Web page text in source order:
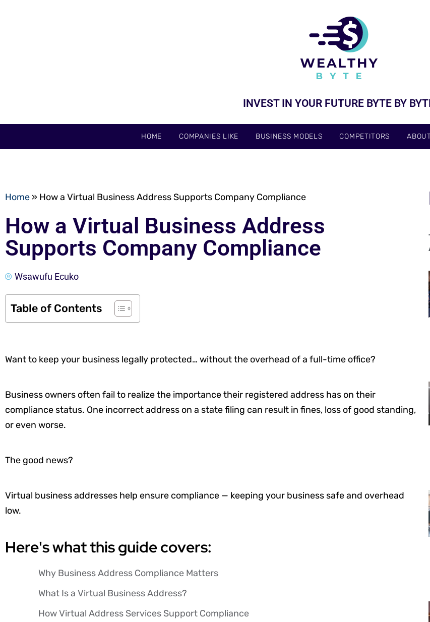
INVEST IN YOUR FUTURE BYTE BY
HOME COMPANIES LIKE BUSINESS MODELS COMPETITORS
Home » How a Virtual Business Address Supports Company Compliance
How a Virtual Business Address
Supports Company Compliance
Wsawufu Ecuko
Table of Contents
Want to keep your business legally protected… without the overhead of a full-time office?
Business owners often fail to realize the importance their registered address has on their
compliance status. One incorrect address on a state filing can result in fines, loss of good standing,
or even worse.
The good news?
Virtual business addresses help ensure compliance — keeping your business safe and overhead
low.
Here's what this guide covers:
Why Business Address Compliance Matters
What Is a Virtual Business Address?
How Virtual Address Services Support Compliance